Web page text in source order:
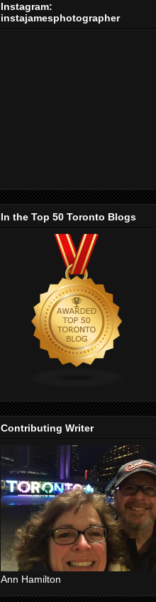
Instagram:
instajamesphotographer
In the Top 50 Toronto Blogs
Contributing Writer
Ann Hamilton